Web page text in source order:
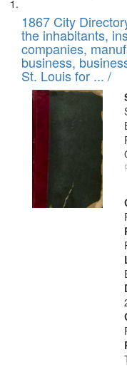
Search
Results
of
files
deposited
in
Digital
Gateway
that
match
your
search
criteria
1867 City
the inhabitants,
companies,
business,
St. Louis for ... /